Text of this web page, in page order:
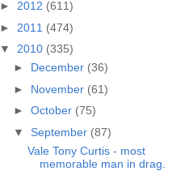
► 2012 (611)
► 2011 (474)
▼ 2010 (335)
► December (36)
► November (61)
► October (75)
▼ September (87)
Vale Tony Curtis - most
memorable man in drag.